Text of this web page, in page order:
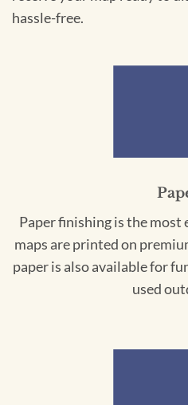
hassle-free.
Paper finishing is the
maps are printed on
paper is also available for
used